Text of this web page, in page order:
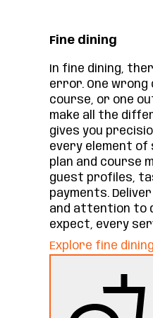
Fine dining
In fine dining,
error. One wrong
course, or one
make all the
gives you
every element
plan and course
guest profiles,
payments.
and attention to
expect, every
Explore fine